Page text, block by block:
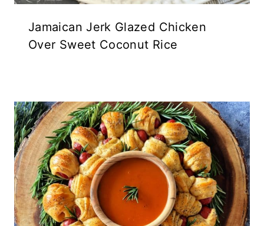
Jamaican Jerk Glazed Chicken
Over Sweet Coconut Rice